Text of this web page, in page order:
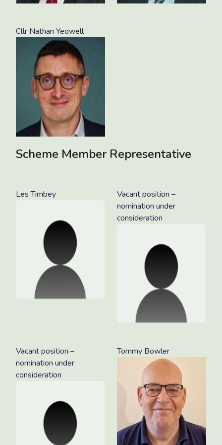
Cllr Nathan Yeowell
Scheme Member Representative
Les Timbey
Vacant position –
nomination under
consideration
Vacant position –
nomination under
consideration
Tommy Bowler